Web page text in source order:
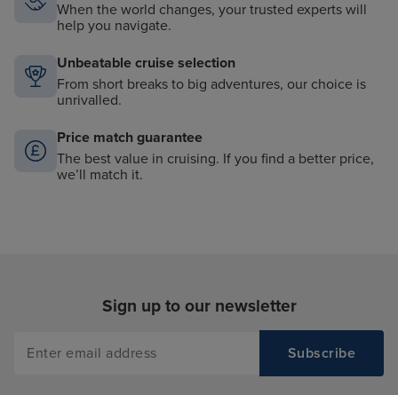
When the world changes, your trusted experts will
help you navigate.
Unbeatable cruise selection
From short breaks to big adventures, our choice is
unrivalled.
Price match guarantee
The best value in cruising. If you find a better price,
we’ll match it.
Sign up to our newsletter